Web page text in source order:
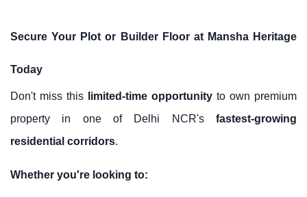
Secure Your Plot or Builder Floor at Mansha Heritage
Today
Don't miss this limited-time opportunity to own premium
property in one of Delhi NCR's fastest-growing
residential corridors.
Whether you're looking to: